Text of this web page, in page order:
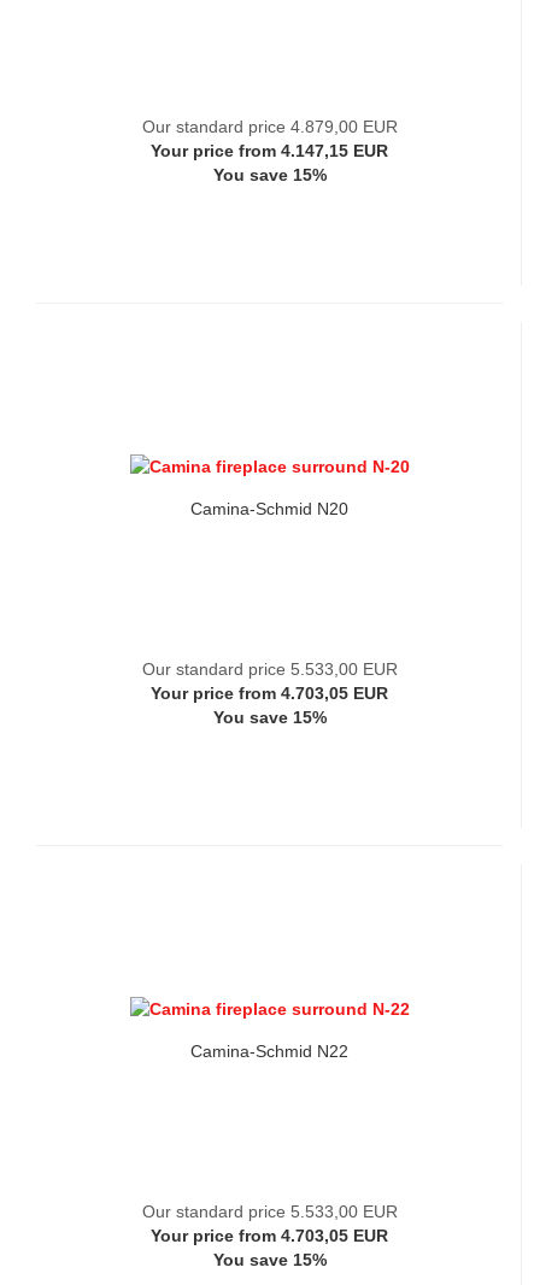
Our standard price 4.879,00 EUR
Your price from 4.147,15 EUR
You save 15%
Camina-Schmid N20
Our standard price 5.533,00 EUR
Your price from 4.703,05 EUR
You save 15%
Camina-Schmid N22
Our standard price 5.533,00 EUR
Your price from 4.703,05 EUR
You save 15%